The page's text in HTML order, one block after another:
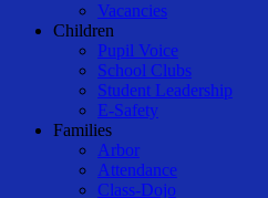
Vacancies
Children
Pupil Voice
School Clubs
Student Leadership
E-Safety
Families
Arbor
Attendance
Class-Dojo